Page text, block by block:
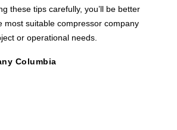
these tips carefully, you’ll be better
most suitable compressor company
or operational needs.
Columbia